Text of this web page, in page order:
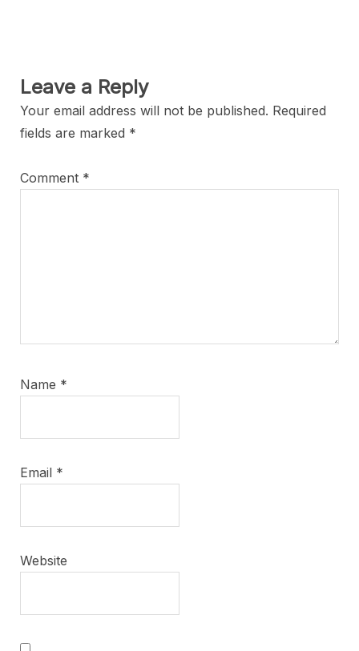
Leave a Reply
Your email address will not be published. Required
fields are marked *
Comment *
Name *
Email *
Website